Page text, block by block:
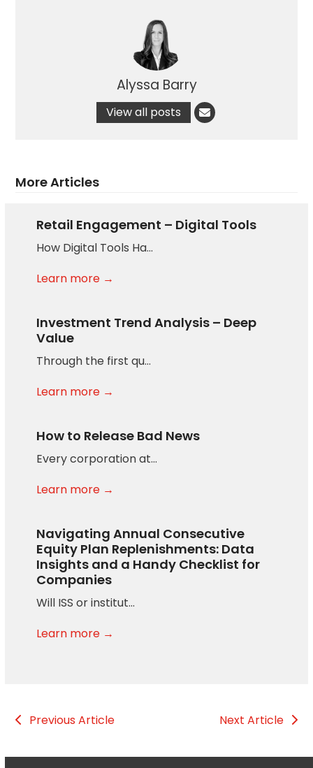
Alyssa Barry
View all posts
More Articles
Retail Engagement – Digital Tools
How Digital Tools Ha…
Learn more →
Investment Trend Analysis – Deep
Value
Through the first qu…
Learn more →
How to Release Bad News
Every corporation at…
Learn more →
Navigating Annual Consecutive
Equity Plan Replenishments: Data
Insights and a Handy Checklist for
Companies
Will ISS or institut…
Learn more →
Previous Article Next Article